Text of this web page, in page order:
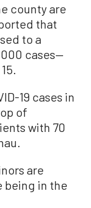
county are
that
to a
cases—
19 cases in
of
with 70
are
being in the